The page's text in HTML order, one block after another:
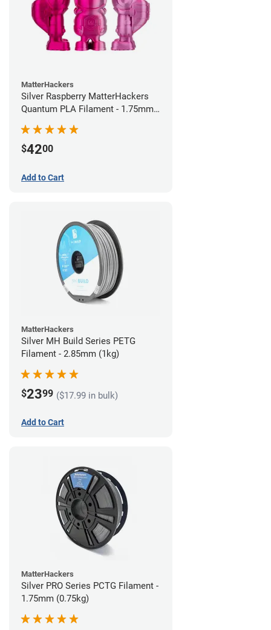
MatterHackers
Silver Raspberry MatterHackers
Quantum PLA Filament - 1.75mm
$4200
Add to Cart
MatterHackers
Silver MH Build Series PETG
Filament - 2.85mm (1kg)
$2399 ($17.99 in bulk)
Add to Cart
MatterHackers
Silver PRO Series PCTG Filament -
1.75mm (0.75kg)